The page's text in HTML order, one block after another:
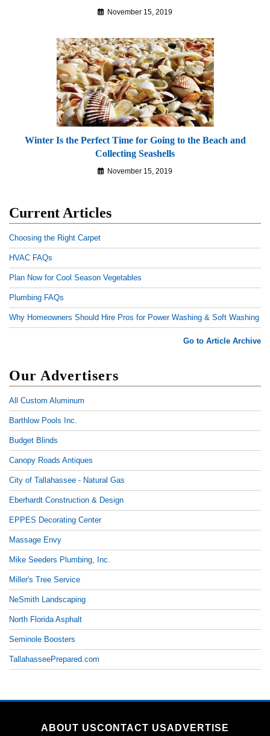
November 15, 2019
Winter Is the Perfect Time for Going to the Beach and
Collecting Seashells
November 15, 2019
Current Articles
Choosing the Right Carpet
HVAC FAQs
Plan Now for Cool Season Vegetables
Plumbing FAQs
Why Homeowners Should Hire Pros for Power Washing & Soft Washing
Go to Article Archive
Our Advertisers
All Custom Aluminum
Barthlow Pools Inc.
Budget Blinds
Canopy Roads Antiques
City of Tallahassee - Natural Gas
Eberhardt Construction & Design
EPPES Decorating Center
Massage Envy
Mike Seeders Plumbing, Inc.
Miller's Tree Service
NeSmith Landscaping
North Florida Asphalt
Seminole Boosters
TallahasseePrepared.com
ABOUT USCONTACT USADVERTISE